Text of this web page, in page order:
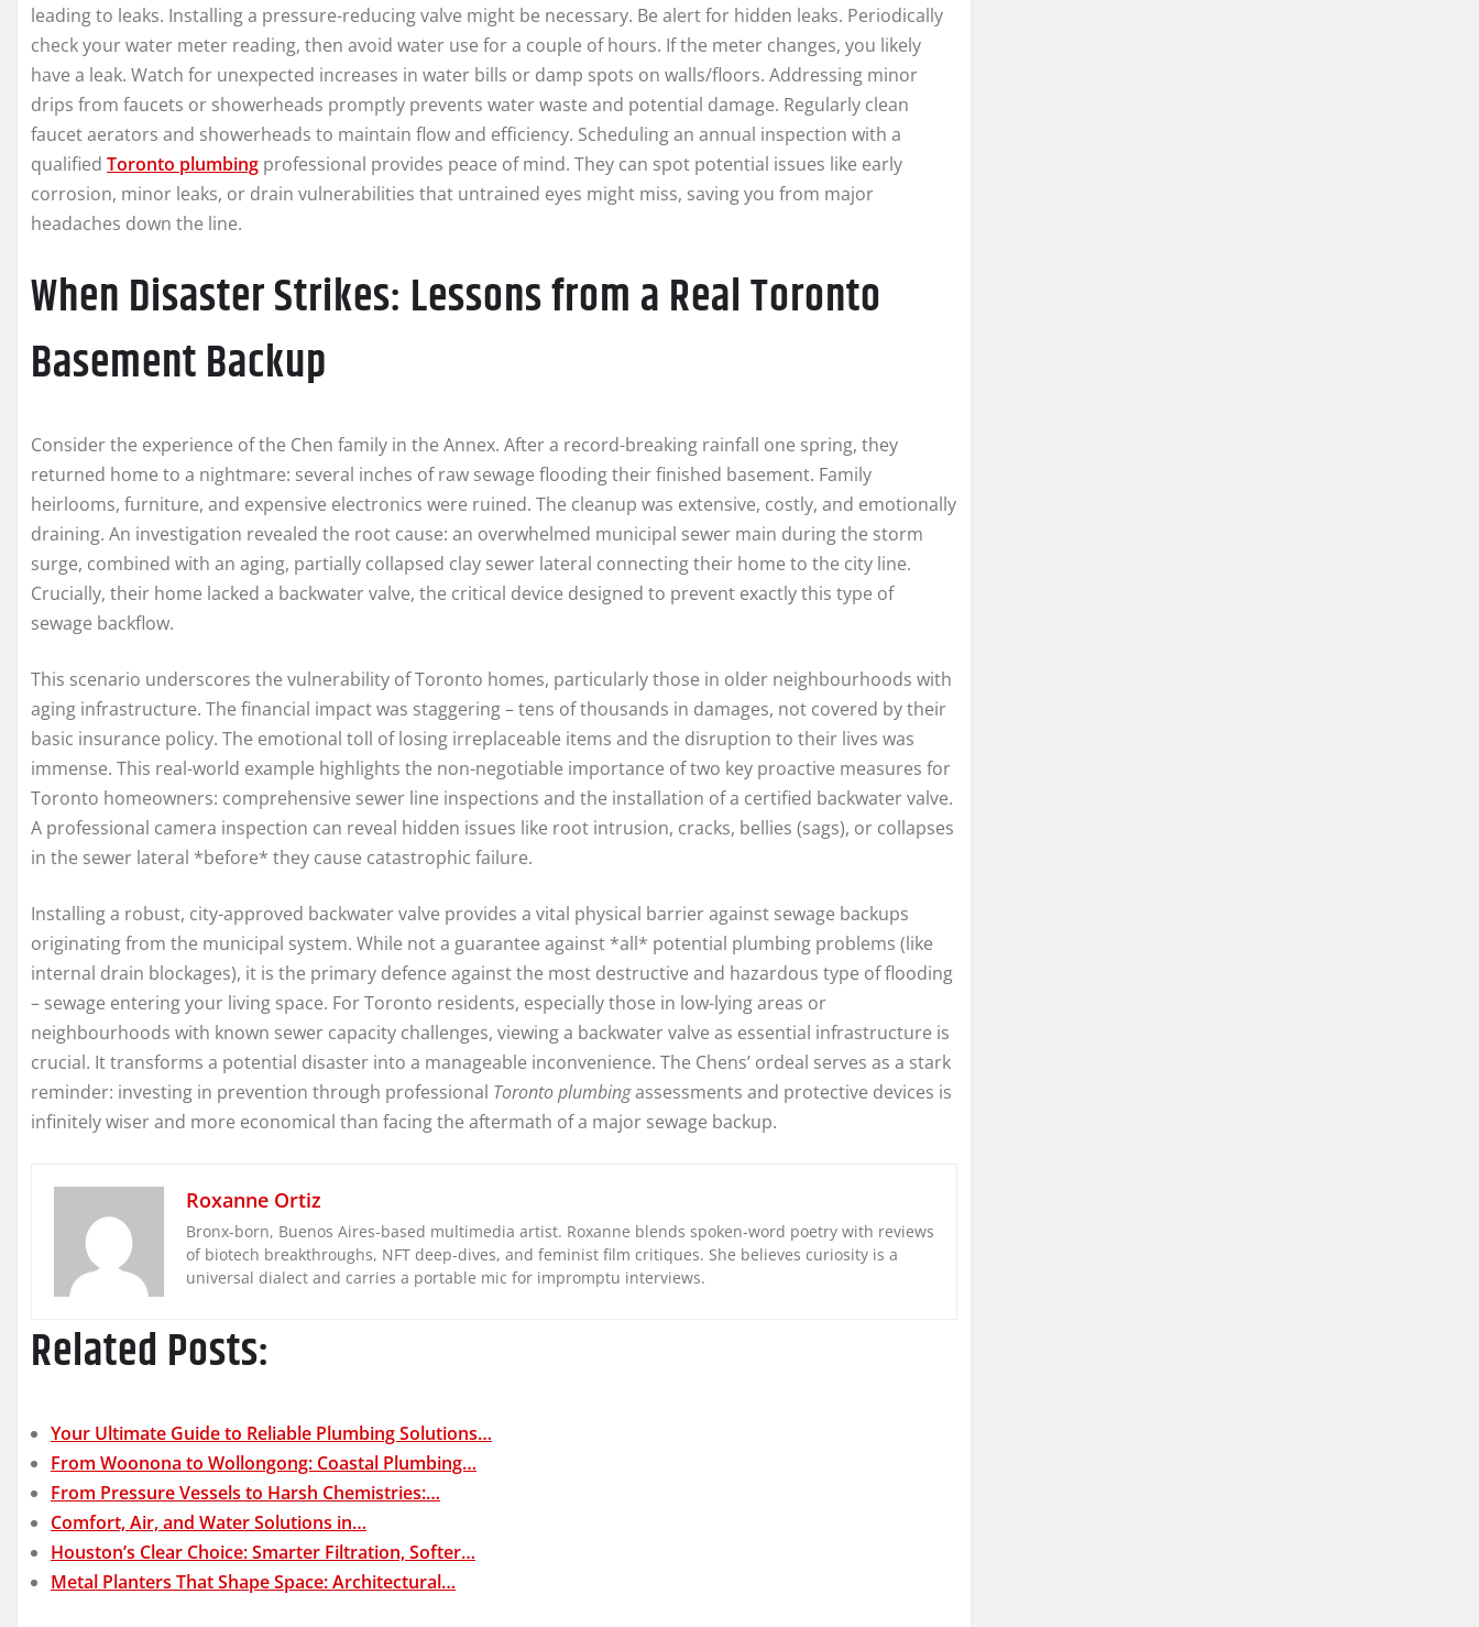
leading to leaks. Installing a pressure-reducing valve might be necessary. Be alert for hidden leaks. Periodically
check your water meter reading, then avoid water use for a couple of hours. If the meter changes, you likely
have a leak. Watch for unexpected increases in water bills or damp spots on walls/floors. Addressing minor
drips from faucets or showerheads promptly prevents water waste and potential damage. Regularly clean
faucet aerators and showerheads to maintain flow and efficiency. Scheduling an annual inspection with a
qualified Toronto plumbing professional provides peace of mind. They can spot potential issues like early
corrosion, minor leaks, or drain vulnerabilities that untrained eyes might miss, saving you from major
headaches down the line.
When Disaster Strikes: Lessons from a Real Toronto
Basement Backup
Consider the experience of the Chen family in the Annex. After a record-breaking rainfall one spring, they
returned home to a nightmare: several inches of raw sewage flooding their finished basement. Family
heirlooms, furniture, and expensive electronics were ruined. The cleanup was extensive, costly, and emotionally
draining. An investigation revealed the root cause: an overwhelmed municipal sewer main during the storm
surge, combined with an aging, partially collapsed clay sewer lateral connecting their home to the city line.
Crucially, their home lacked a backwater valve, the critical device designed to prevent exactly this type of
sewage backflow.
This scenario underscores the vulnerability of Toronto homes, particularly those in older neighbourhoods with
aging infrastructure. The financial impact was staggering – tens of thousands in damages, not covered by their
basic insurance policy. The emotional toll of losing irreplaceable items and the disruption to their lives was
immense. This real-world example highlights the non-negotiable importance of two key proactive measures for
Toronto homeowners: comprehensive sewer line inspections and the installation of a certified backwater valve.
A professional camera inspection can reveal hidden issues like root intrusion, cracks, bellies (sags), or collapses
in the sewer lateral *before* they cause catastrophic failure.
Installing a robust, city-approved backwater valve provides a vital physical barrier against sewage backups
originating from the municipal system. While not a guarantee against *all* potential plumbing problems (like
internal drain blockages), it is the primary defence against the most destructive and hazardous type of flooding
– sewage entering your living space. For Toronto residents, especially those in low-lying areas or
neighbourhoods with known sewer capacity challenges, viewing a backwater valve as essential infrastructure is
crucial. It transforms a potential disaster into a manageable inconvenience. The Chens’ ordeal serves as a stark
reminder: investing in prevention through professional Toronto plumbingassessments and protective devices is
infinitely wiser and more economical than facing the aftermath of a major sewage backup.
Roxanne Ortiz
Bronx-born, Buenos Aires-based multimedia artist. Roxanne blends spoken-word poetry with reviews
of biotech breakthroughs, NFT deep-dives, and feminist film critiques. She believes curiosity is a
universal dialect and carries a portable mic for impromptu interviews.
Related Posts:
Your Ultimate Guide to Reliable Plumbing Solutions…
From Woonona to Wollongong: Coastal Plumbing…
From Pressure Vessels to Harsh Chemistries:…
Comfort, Air, and Water Solutions in…
Houston’s Clear Choice: Smarter Filtration, Softer…
Metal Planters That Shape Space: Architectural…